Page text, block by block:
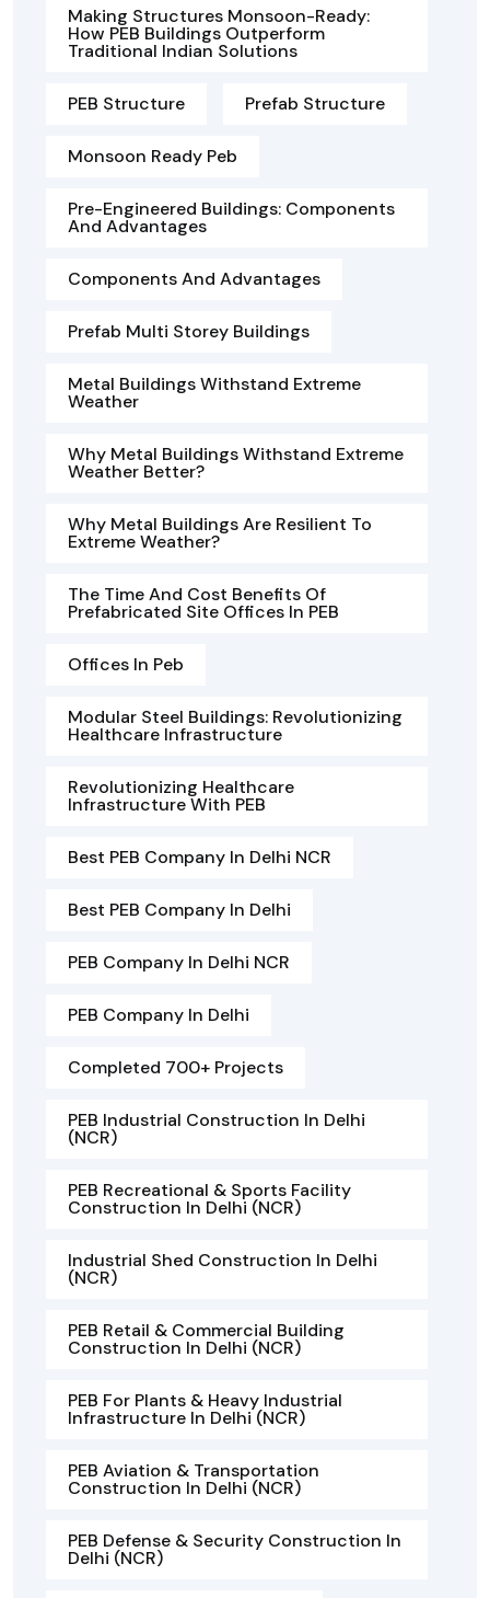
Making Structures Monsoon-Ready:
How PEB Buildings Outperform
Traditional Indian Solutions
PEB Structure Prefab Structure
Monsoon Ready Peb
Pre-Engineered Buildings: Components
And Advantages
Components And Advantages
Prefab Multi Storey Buildings
Metal Buildings Withstand Extreme
Weather
Why Metal Buildings Withstand Extreme
Weather Better?
Why Metal Buildings Are Resilient To
Extreme Weather?
The Time And Cost Benefits Of
Prefabricated Site Offices In PEB
Offices In Peb
Modular Steel Buildings: Revolutionizing
Healthcare Infrastructure
Revolutionizing Healthcare
Infrastructure With PEB
Best PEB Company In Delhi NCR
Best PEB Company In Delhi
PEB Company In Delhi NCR
PEB Company In Delhi
Completed 700+ Projects
PEB Industrial Construction In Delhi
(NCR)
PEB Recreational & Sports Facility
Construction In Delhi (NCR)
Industrial Shed Construction In Delhi
(NCR)
PEB Retail & Commercial Building
Construction In Delhi (NCR)
PEB For Plants & Heavy Industrial
Infrastructure In Delhi (NCR)
PEB Aviation & Transportation
Construction In Delhi (NCR)
PEB Defense & Security Construction In
Delhi (NCR)